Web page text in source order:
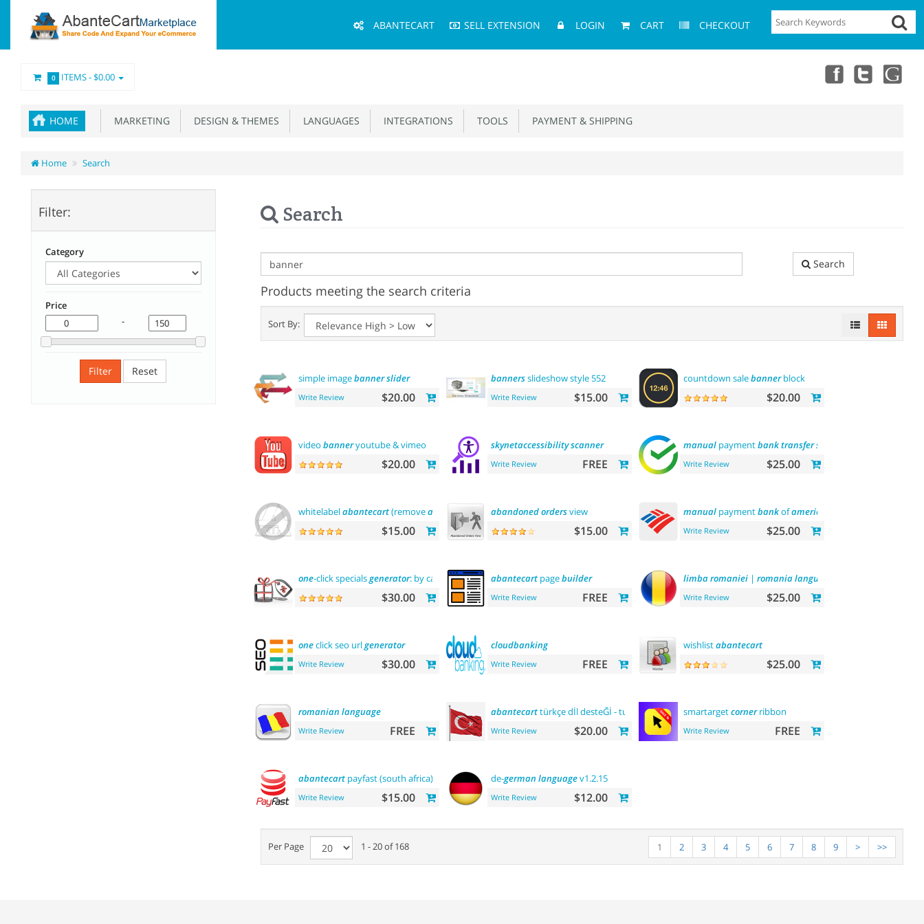
Menu
ABANTECART SELL EXTENSION LOGIN CART CHECKOUT
0 ITEMS -$0.00
HOME MARKETING DESIGN & THEMES LANGUAGES INTEGRATIONS TOOLS PAYMENT & SHIPPING
Home Search
Filter:
Category
Price
-
Filter Reset
Search
Search
Products meeting the search criteria
Sort By:
simple imagebannerslider
Write Review $20.00
bannersslideshow style 552
Write Review $15.00
countdown salebannerblock
$20.00
video banneryoutube & vimeo
$20.00
skynetaccessibilityscanner
Write Review FREE
manualpaymentbanktransfersberbank
Write Review $25.00
whitelabelabantecart(removeabantecartname)
$15.00
abandonedordersview
$15.00
manualpaymentbankofamerica
Write Review $25.00
one-click specialsgenerator: by categories, by brandsandmore
$30.00
abantecartpagebuilder
Write Review FREE
limbaromaniei| romanialanguage
Write Review $25.00
oneclick seo urlgenerator
Write Review $30.00
cloudbanking
Write Review FREE
wishlistabantecart
$25.00
romanian language
Write Review FREE
abantecarttürkçe dİl desteĞİ - turkishlanguagesupport
Write Review $20.00
smartargetcornerribbon
Write Review FREE
abantecartpayfast (south africa)
Write Review $15.00
de-german languagev1.2.15
Write Review $12.00
Per Page 1 - 20 of 168 1 2 3 4 5 6 7 8 9 > >>